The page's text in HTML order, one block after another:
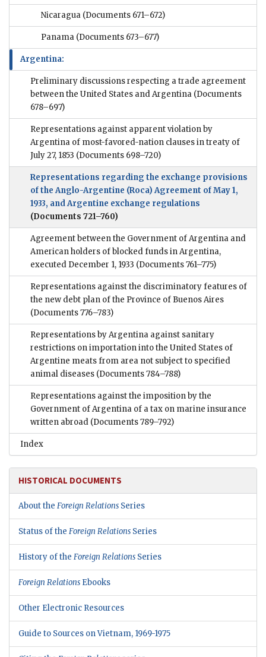
Nicaragua (Documents 671–672)
Panama (Documents 673–677)
Argentina:
Preliminary discussions respecting a trade agreement
between the United States and Argentina (Documents
678–697)
Representations against apparent violation by
Argentina of most-favored-nation clauses in treaty of
July 27, 1853 (Documents 698–720)
Representations regarding the exchange provisions
of the Anglo-Argentine (Roca) Agreement of May 1,
1933, and Argentine exchange regulations
(Documents 721–760)
Agreement between the Government of Argentina and
American holders of blocked funds in Argentina,
executed December 1, 1933 (Documents 761–775)
Representations against the discriminatory features of
the new debt plan of the Province of Buenos Aires
(Documents 776–783)
Representations by Argentina against sanitary
restrictions on importation into the United States of
Argentine meats from area not subject to specified
animal diseases (Documents 784–788)
Representations against the imposition by the
Government of Argentina of a tax on marine insurance
written abroad (Documents 789–792)
Index
HISTORICAL DOCUMENTS
About the Foreign Relations Series
Status of the Foreign Relations Series
History of the Foreign Relations Series
Foreign Relations Ebooks
Other Electronic Resources
Guide to Sources on Vietnam, 1969-1975